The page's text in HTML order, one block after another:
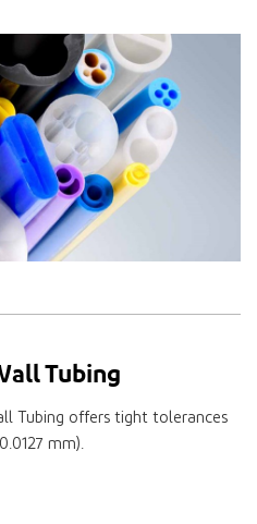
Tubing
Tubing offers tight tolerances
mm).